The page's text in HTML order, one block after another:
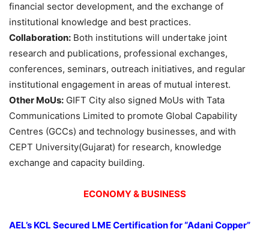
financial sector development, and the exchange of
institutional knowledge and best practices.
Collaboration: Both institutions will undertake joint
research and publications, professional exchanges,
conferences, seminars, outreach initiatives, and regular
institutional engagement in areas of mutual interest.
Other MoUs: GIFT City also signed MoUs with Tata
Communications Limited to promote Global Capability
Centres (GCCs) and technology businesses, and with
CEPT University(Gujarat) for research, knowledge
exchange and capacity building.
ECONOMY & BUSINESS
AEL’s KCL Secured LME Certification for “AdaniCopper”